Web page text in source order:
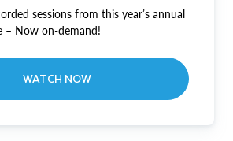
sessions from this year’s annual
– Now on-demand!
WATCH NOW